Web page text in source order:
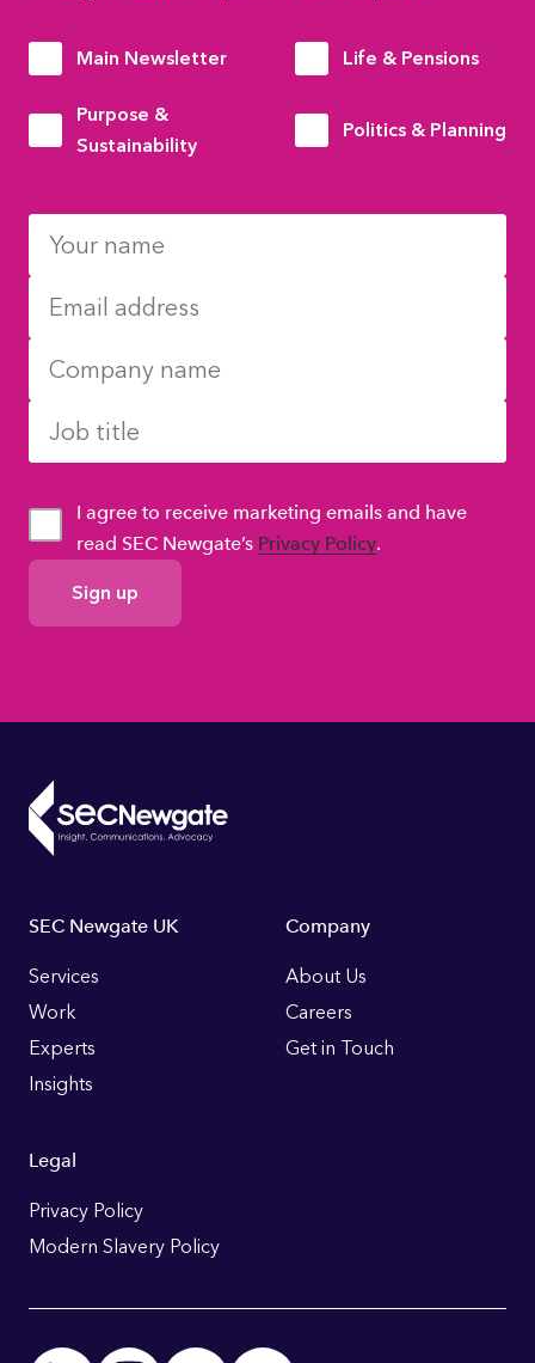
Main Newsletter Life & Pensions
Purpose &
Sustainability
Politics & Planning
GDPR
Consent
I agree to receive marketing emails and have
read SEC Newgate’s Privacy Policy.
Footer
Links
SEC Newgate UK
Services
Work
Experts
Insights
Company
About Us
Careers
Get in Touch
Legal
Privacy Policy
Modern Slavery Policy